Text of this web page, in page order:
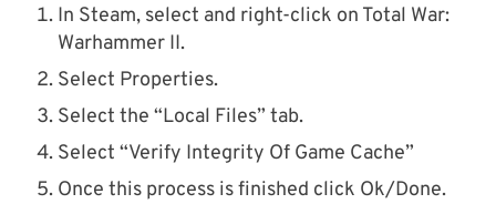
In Steam, select and right-click on Total War:
Warhammer II.
Select Properties.
Select the “Local Files” tab.
Select “Verify Integrity Of Game Cache”
Once this process is finished click Ok/Done.